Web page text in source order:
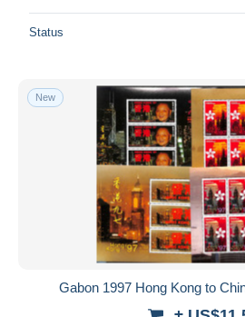
Status
New
Gabon 1997 Hong Kong to